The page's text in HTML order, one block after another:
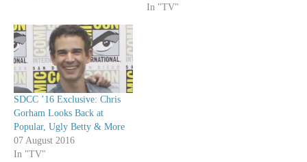
In "TV"
SDCC ’16 Exclusive: Chris
Gorham Looks Back at
Popular, Ugly Betty & More
07 August 2016
In "TV"